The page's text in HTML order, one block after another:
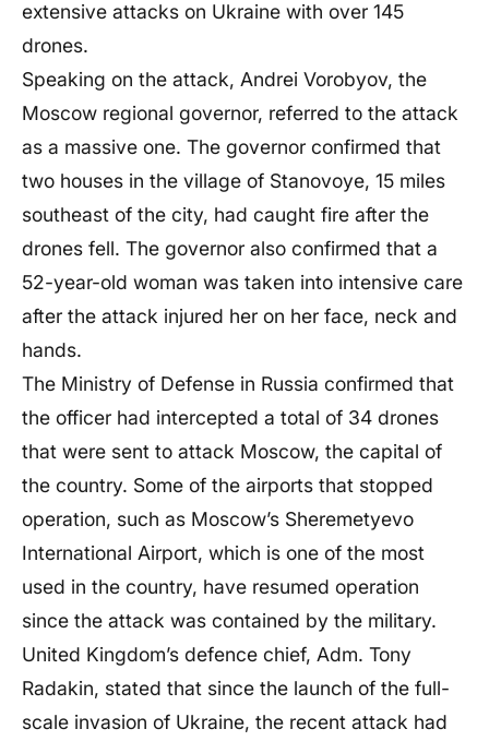
extensive attacks on Ukraine with over 145
drones.
Speaking on the attack, Andrei Vorobyov, the
Moscow regional governor, referred to the attack
as a massive one. The governor confirmed that
two houses in the village of Stanovoye, 15 miles
southeast of the city, had caught fire after the
drones fell. The governor also confirmed that a
52-year-old woman was taken into intensive care
after the attack injured her on her face, neck and
hands.
The Ministry of Defense in Russia confirmed that
the officer had intercepted a total of 34 drones
that were sent to attack Moscow, the capital of
the country. Some of the airports that stopped
operation, such as Moscow’s Sheremetyevo
International Airport, which is one of the most
used in the country, have resumed operation
since the attack was contained by the military.
United Kingdom’s defence chief, Adm. Tony
Radakin, stated that since the launch of the full-
scale invasion of Ukraine, the recent attack had